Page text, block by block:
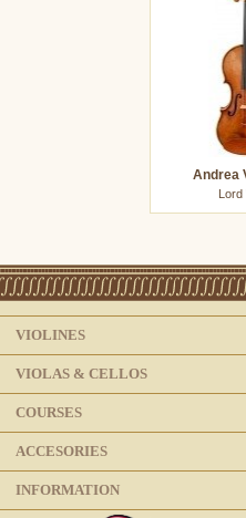
Andrea
Lord
VIOLINES
VIOLAS & CELLOS
COURSES
ACCESORIES
INFORMATION